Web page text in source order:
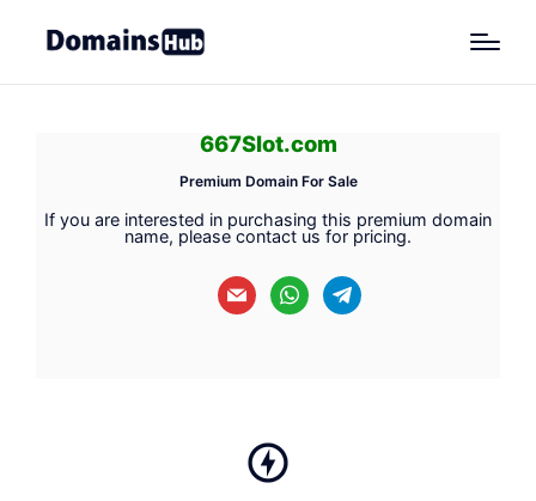
667Slot.com
Premium Domain For Sale
If you are interested in purchasing this premium domain
name, please contact us for pricing.
mail whatsapptelegram